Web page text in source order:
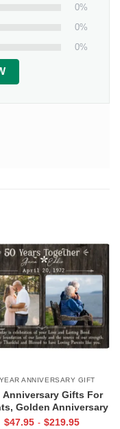
0%
0%
0%
ANNIVERSARY GIFT
Anniversary Gifts For
Golden Anniversary
Now And Then Picture
$47.95 - $219.95